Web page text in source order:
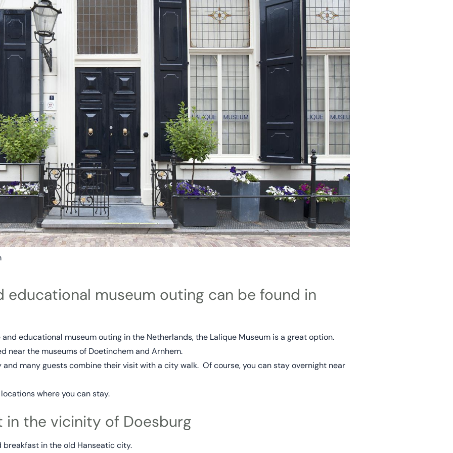
educational museum outing can be found in
educational museum outing in the Netherlands, the Lalique Museum is a great option.
near the museums of Doetinchem and Arnhem.
many guests combine their visit with a city walk. Of course, you can stay overnight near
where you can stay.
in the vicinity of Doesburg
in the old Hanseatic city.